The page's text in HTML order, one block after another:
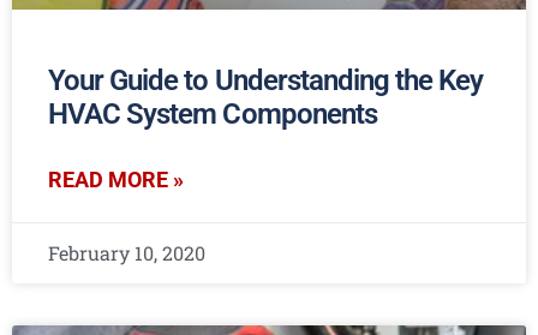
Your Guide to Understanding the Key
HVAC System Components
READ MORE »
February 10, 2020